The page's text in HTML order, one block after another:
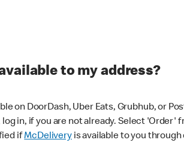
to my address?
on DoorDash, Uber Eats, Grubhub, or
log in, if you are not already. Select
ifMcDeliveryis available to you through